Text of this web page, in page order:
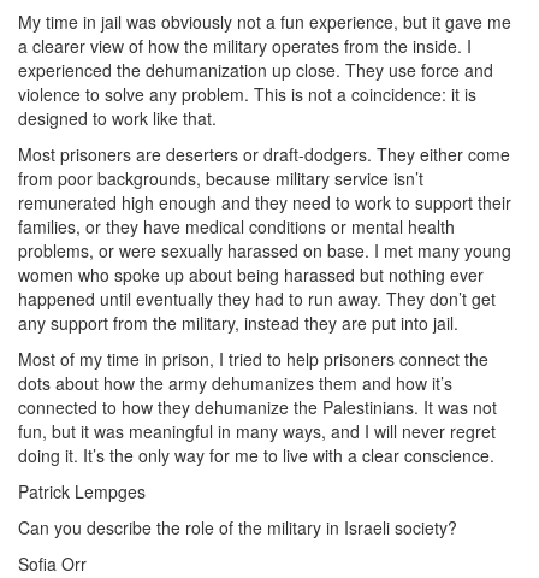
My time in jail was obviously not a fun experience, but it gave me
a clearer view of how the military operates from the inside. I
experienced the dehumanization up close. They use force and
violence to solve any problem. This is not a coincidence: it is
designed to work like that.
Most prisoners are deserters or draft-dodgers. They either come
from poor backgrounds, because military service isn’t
remunerated high enough and they need to work to support their
families, or they have medical conditions or mental health
problems, or were sexually harassed on base. I met many young
women who spoke up about being harassed but nothing ever
happened until eventually they had to run away. They don’t get
any support from the military, instead they are put into jail.
Most of my time in prison, I tried to help prisoners connect the
dots about how the army dehumanizes them and how it’s
connected to how they dehumanize the Palestinians. It was not
fun, but it was meaningful in many ways, and I will never regret
doing it. It’s the only way for me to live with a clear conscience.
Patrick Lempges
Can you describe the role of the military in Israeli society?
Sofia Orr